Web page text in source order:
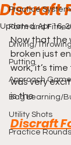
Practice System
Form and
Driving/
Putting
Approach Game
Bag Learning/
Utility Shots
Practice Rounds
Discraft
Updated:Apr 16,
Now that the
broken just
work, it’s
was very
is the
Discraft